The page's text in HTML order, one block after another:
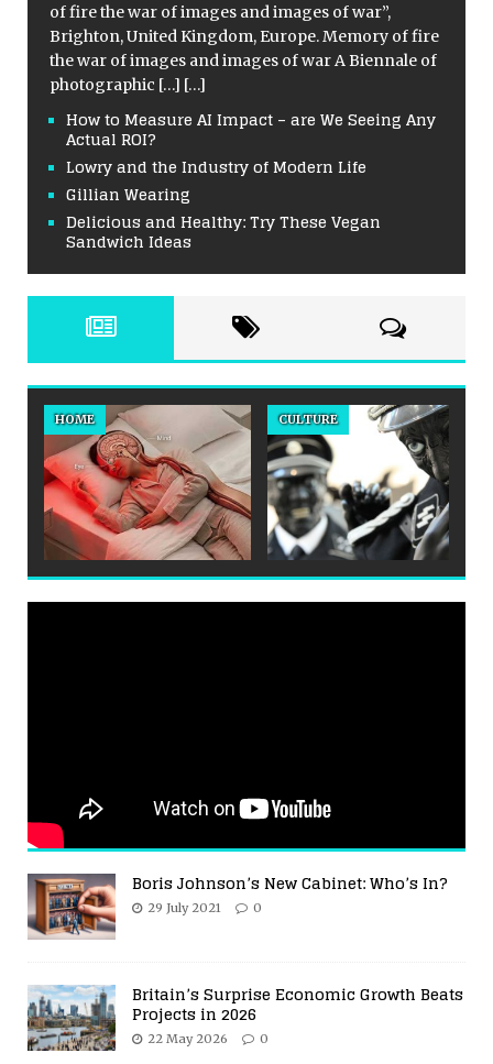
of fire the war of images and images of war”,
Brighton, United Kingdom, Europe. Memory of fire
the war of images and images of war A Biennale of
photographic […] […]
How to Measure AI Impact – are We Seeing Any
Actual ROI?
Lowry and the Industry of Modern Life
Gillian Wearing
Delicious and Healthy: Try These Vegan
Sandwich Ideas
HOME CULTURE
Boris Johnson’s New Cabinet: Who’s In?
29 July 2021 0
Britain’s Surprise Economic Growth Beats
Projects in 2026
22 May 2026 0